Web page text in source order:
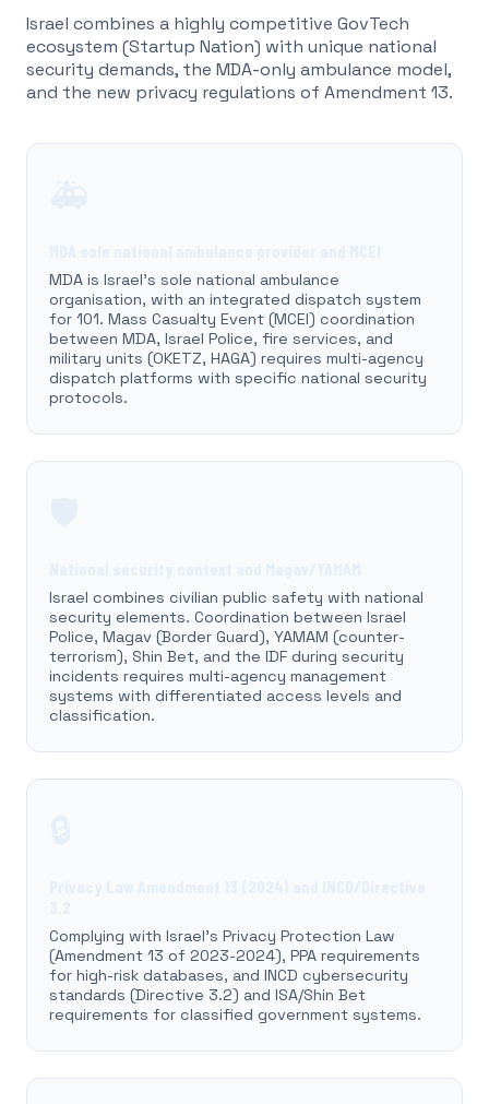
Israel combines a highly competitive GovTech
ecosystem (Startup Nation) with unique national
security demands, the MDA-only ambulance model,
and the new privacy regulations of Amendment 13.
MDA is Israel's sole national ambulance
organisation, with an integrated dispatch system
for 101. Mass Casualty Event (MCEI) coordination
between MDA, Israel Police, fire services, and
military units (OKETZ, HAGA) requires multi-agency
dispatch platforms with specific national security
protocols.
Israel combines civilian public safety with national
security elements. Coordination between Israel
Police, Magav (Border Guard), YAMAM (counter-
terrorism), Shin Bet, and the IDF during security
incidents requires multi-agency management
systems with differentiated access levels and
classification.
Complying with Israel's Privacy Protection Law
(Amendment 13 of 2023-2024), PPA requirements
for high-risk databases, and INCD cybersecurity
standards (Directive 3.2) and ISA/Shin Bet
requirements for classified government systems.